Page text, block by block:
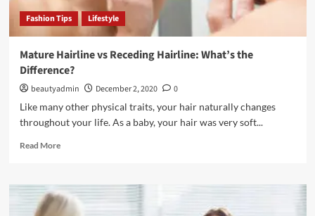
Fashion Tips Lifestyle
Mature Hairline vs Receding Hairline: What’s the
Difference?
beautyadmin December 2, 2020
0
Like many other physical traits, your hair naturally changes
throughout your life. As a baby, your hair was very soft...
Read MoreRead
Mature
Hairline